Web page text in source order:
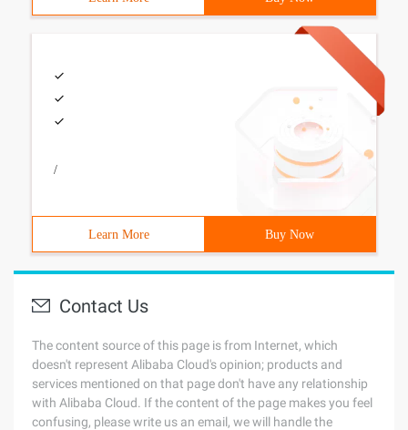
/
Learn More Buy Now
Contact Us
The content source of this page is from Internet, which
doesn't represent Alibaba Cloud's opinion; products and
services mentioned on that page don't have any relationship
with Alibaba Cloud. If the content of the page makes you feel
confusing, please write us an email, we will handle the